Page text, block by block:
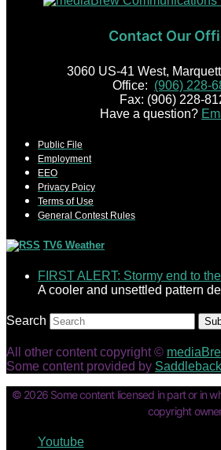
Contact Our
3060 US-41 West,
Office: (906) 228-
Fax: (906) 228-
Have a question?
Public File
Employment
EEO
Privacy Poicy
Terms of Use
General Contest Rules
TV6 Weather
FIRST ALERT: Stormy end to
A cooler and unsettled pattern
Search
All other content copyright ©
Some content provided by
© 2026 Some content licensed in part or in
copyright
Youtube